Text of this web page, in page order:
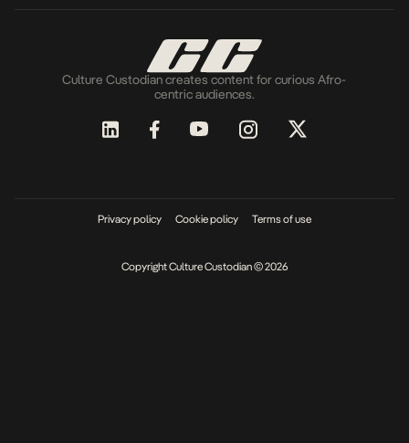
Culture Custodian creates content for curious Afro-
centric audiences.
Privacy policy Cookie policy Terms of use
Copyright Culture Custodian © 2026